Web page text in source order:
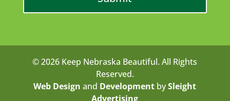
© 2026 Keep Nebraska Beautiful. All Rights
Reserved.
Web Design and Development bySleight
Advertising